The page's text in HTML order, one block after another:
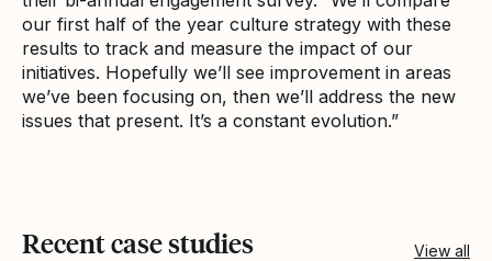
our first half of the year culture strategy with these
results to track and measure the impact of our
initiatives. Hopefully we’ll see improvement in areas
we’ve been focusing on, then we’ll address the new
issues that present. It’s a constant evolution.”
Recent case studies View all